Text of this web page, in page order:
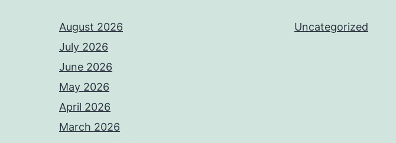
August 2026
July 2026
June 2026
May 2026
April 2026
March 2026
Uncategorized